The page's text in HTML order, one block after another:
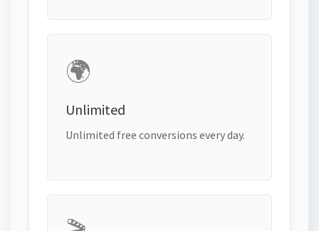
🌍
Unlimited
Unlimited free conversions every day.